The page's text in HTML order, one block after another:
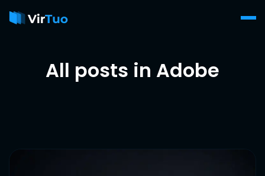
All posts in Adobe